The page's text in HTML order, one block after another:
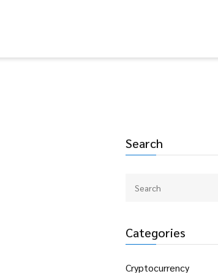
Search
Categories
Cryptocurrency